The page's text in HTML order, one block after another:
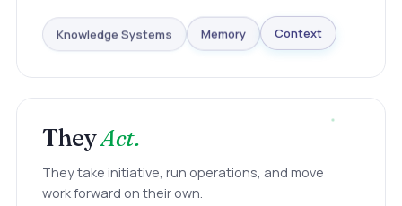
Knowledge Systems Memory Context
TheyAct.
They take initiative, run operations, and move
work forward on their own.